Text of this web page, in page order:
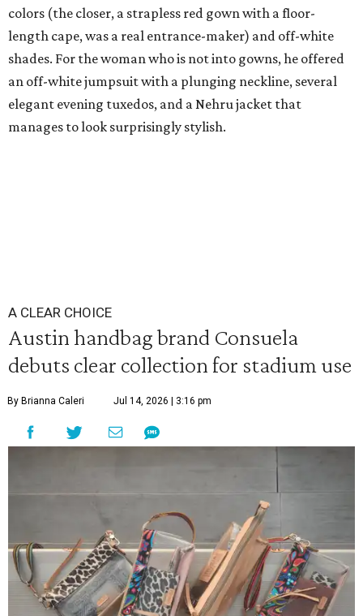
colors (the closer, a strapless red gown with a floor-
length cape, was a real entrance-maker) and off-white
shades. For the woman who is not into gowns, he offered
an off-white jumpsuit with a plunging neckline, several
elegant evening tuxedos, and a Nehru jacket that
manages to look surprisingly stylish.
A CLEAR CHOICE
Austin handbag brand Consuela
debuts clear collection for stadium use
By Brianna Caleri Jul 14, 2026 | 3:16 pm